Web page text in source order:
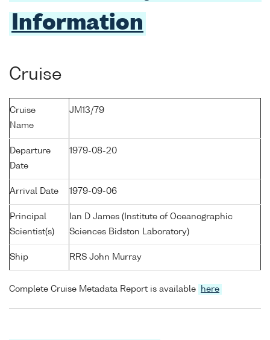
Information
Cruise
Cruise
Name
JM13/79
Departure
Date
1979-08-20
Arrival Date 1979-09-06
Principal
Scientist(s)
Ian D James (Institute of Oceanographic
Sciences Bidston Laboratory)
Ship RRS John Murray
Complete Cruise Metadata Report is available here